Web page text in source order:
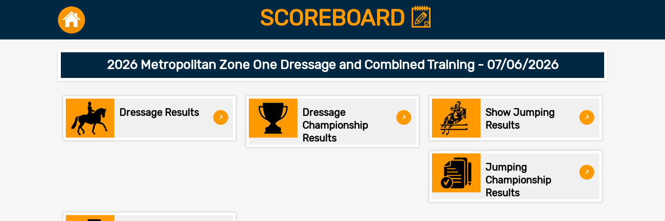
SCOREBOARD
2026 Metropolitan Zone One Dressage and Combined Training - 07/06/2026
Dressage Results >
Dressage
Championship
Results
>
Show Jumping
Results
>
Jumping
Championship
Results
>